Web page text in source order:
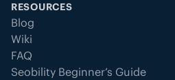
RESOURCES
Blog
Wiki
FAQ
Seobility Beginner’s Guide